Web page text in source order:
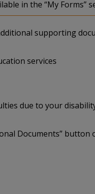
in the “My Forms”
supporting
services
due to your
Documents” button